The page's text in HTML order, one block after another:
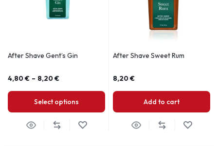
After Shave Gent’s Gin
4,80€ – 8,20€
Select options
After Shave Sweet Rum
8,20€
Add to cart